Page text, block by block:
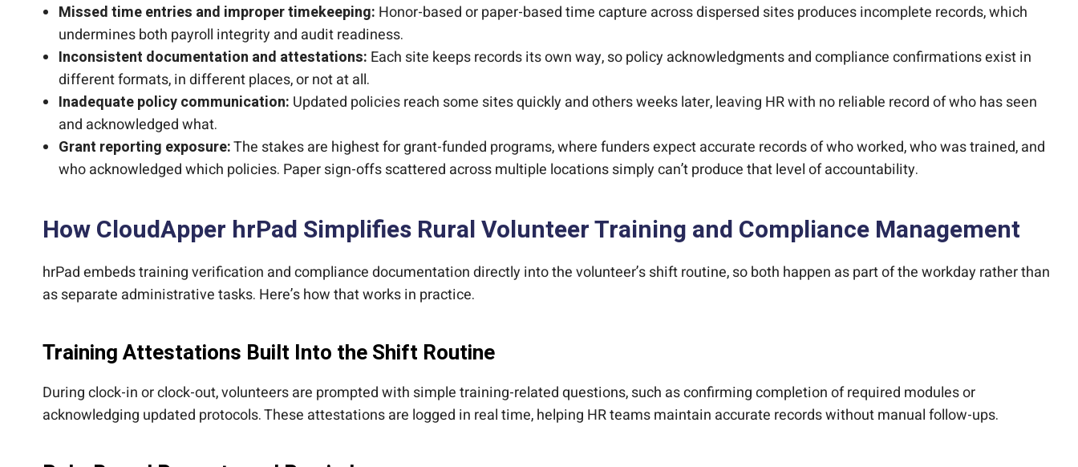
Missed time entries and improper timekeeping: Honor-based or paper-based time capture across dispersed sites produces incomplete records, which
undermines both payroll integrity and audit readiness.
Inconsistent documentation and attestations: Each site keeps records its own way, so policy acknowledgments and compliance confirmations exist in
different formats, in different places, or not at all.
Inadequate policy communication: Updated policies reach some sites quickly and others weeks later, leaving HR with no reliable record of who has seen
and acknowledged what.
Grant reporting exposure:The stakes are highest for grant-funded programs, where funders expect accurate records of who worked, who was trained, and
who acknowledged which policies. Paper sign-offs scattered across multiple locations simply can’t produce that level of accountability.
How CloudApper hrPad Simplifies Rural Volunteer Training and Compliance Management
hrPad embeds training verification and compliance documentation directly into the volunteer’s shift routine, so both happen as part of the workday rather than
as separate administrative tasks. Here’s how that works in practice.
Training Attestations Built Into the Shift Routine
During clock-in or clock-out, volunteers are prompted with simple training-related questions, such as confirming completion of required modules or
acknowledging updated protocols. These attestations are logged in real time, helping HR teams maintain accurate records without manual follow-ups.